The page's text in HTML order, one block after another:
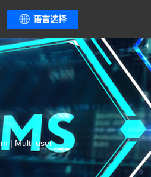
语言选择
| Multi-user